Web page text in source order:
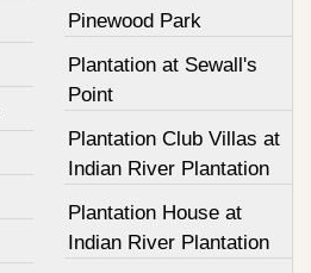
Pinewood Park
Plantation at Sewall's
Point
Plantation Club Villas at
Indian River Plantation
Plantation House at
Indian River Plantation